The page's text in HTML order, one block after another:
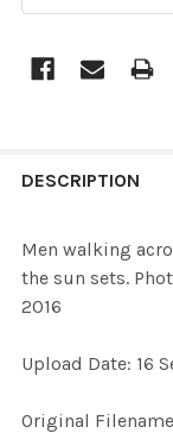
BOUGHT
ALL
ADD
DESCRIPTION
Men walking
the sun sets.
2016
Upload Date: 16
Original